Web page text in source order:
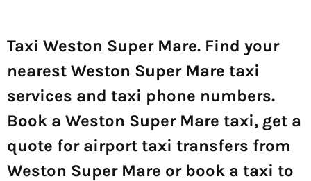
Taxi Weston Super Mare. Find your
nearest Weston Super Mare taxi
services and taxi phone numbers.
Book a Weston Super Mare taxi, get a
quote for airport taxi transfers from
Weston Super Mare or book a taxi to